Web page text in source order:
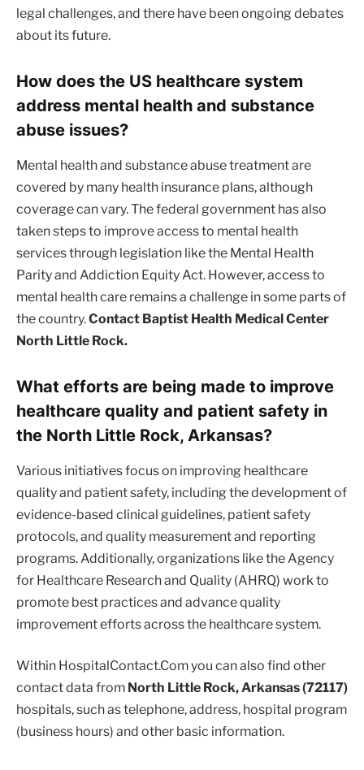
legal challenges, and there have been ongoing debates
about its future.
How does the US healthcare system
address mental health and substance
abuse issues?
Mental health and substance abuse treatment are
covered by many health insurance plans, although
coverage can vary. The federal government has also
taken steps to improve access to mental health
services through legislation like the Mental Health
Parity and Addiction Equity Act. However, access to
mental health care remains a challenge in some parts of
the country.Contact Baptist Health Medical Center
North Little Rock.
What efforts are being made to improve
healthcare quality and patient safety in
the North Little Rock, Arkansas?
Various initiatives focus on improving healthcare
quality and patient safety, including the development of
evidence-based clinical guidelines, patient safety
protocols, and quality measurement and reporting
programs. Additionally, organizations like the Agency
for Healthcare Research and Quality (AHRQ) work to
promote best practices and advance quality
improvement efforts across the healthcare system.
Within HospitalContact.Com you can also find other
contact data from North Little Rock, Arkansas (72117)
hospitals, such as telephone, address, hospital program
(business hours) and other basic information.